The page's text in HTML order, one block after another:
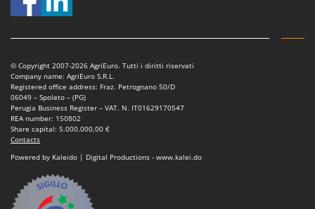
Mowox
N
New O.M.R.A.
Nilfisk
Ninja
Novatec
Novital
NuAir
NuovaFac
© Copyright 2007-2026 AgriEuro. Tutti i diritti riservati
Company name: AgriEuro S.R.L.
Registered office address: Fraz. Petrognano 50/D
06049 – Spoleto – (PG)
Perugia Business Register – VAT. N. IT01629170547
REA number: 150802
Share capital: 5.000.000,00 €
Contacts
Powered by Kaleido | Digital Productions - www.kalei.do